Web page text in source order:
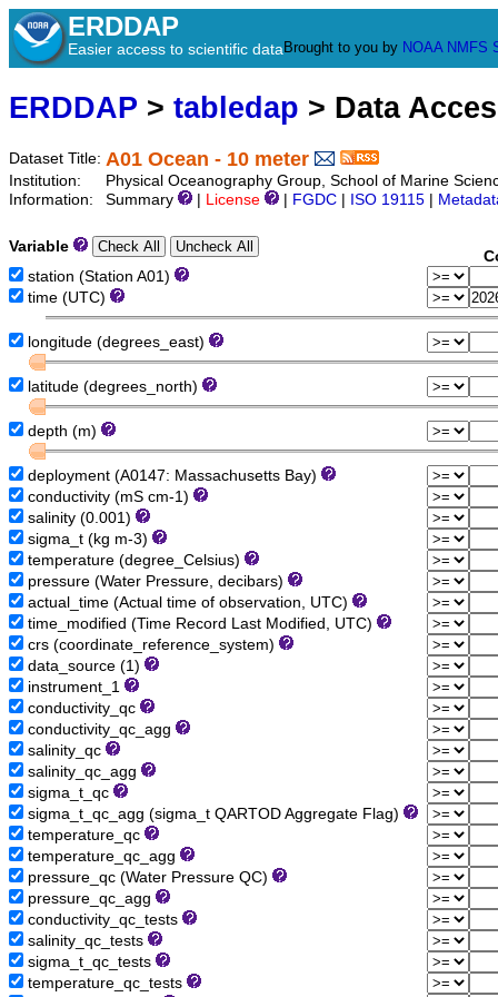
ERDDAP
Easier access to scientific data Brought to you by NOAA NMFS
ERDDAP > tabledap > Data
Dataset Title: A01 Ocean - 10 meter
Institution:
Physical Oceanography Group, School of Marine
Information:
Summary License FGDC ISO 19115
Variable
station (Station A01)
time (UTC)
longitude (degrees_east)
latitude (degrees_north)
depth (m)
deployment (A0147: Massachusetts Bay)
conductivity (mS cm-1)
salinity (0.001)
sigma_t (kg m-3)
temperature (degree_Celsius)
pressure (Water Pressure, decibars)
actual_time (Actual time of observation, UTC)
time_modified (Time Record Last Modified, UTC)
crs (coordinate_reference_system)
data_source (1)
instrument_1
conductivity_qc
conductivity_qc_agg
salinity_qc
salinity_qc_agg
sigma_t_qc
sigma_t_qc_agg (sigma_t QARTOD Aggregate Flag)
temperature_qc
temperature_qc_agg
pressure_qc (Water Pressure QC)
pressure_qc_agg
conductivity_qc_tests
salinity_qc_tests
sigma_t_qc_tests
temperature_qc_tests